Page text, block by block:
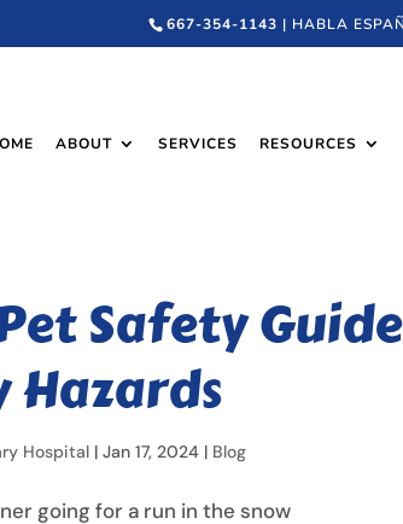
667-354-1143 | HABLA
ABOUT SERVICES RESOURCES
Safety
Hazards
Hospital |Jan 17, 2024 | Blog